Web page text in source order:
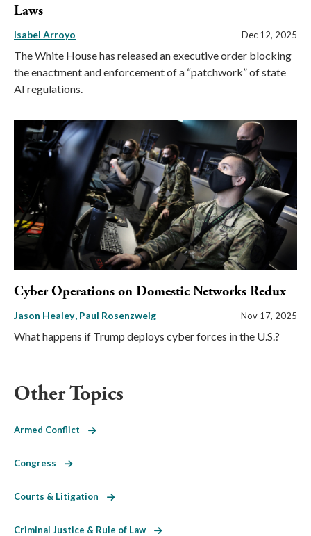
Laws
Isabel Arroyo Dec 12, 2025
The White House has released an executive order blocking
the enactment and enforcement of a “patchwork” of state
AI regulations.
Cyber Operations on Domestic Networks Redux
Jason Healey Paul Rosenzweig Nov 17, 2025
What happens if Trump deploys cyber forces in the U.S.?
Other Topics
Armed Conflict
Congress
Courts & Litigation
Criminal Justice & Rule of Law